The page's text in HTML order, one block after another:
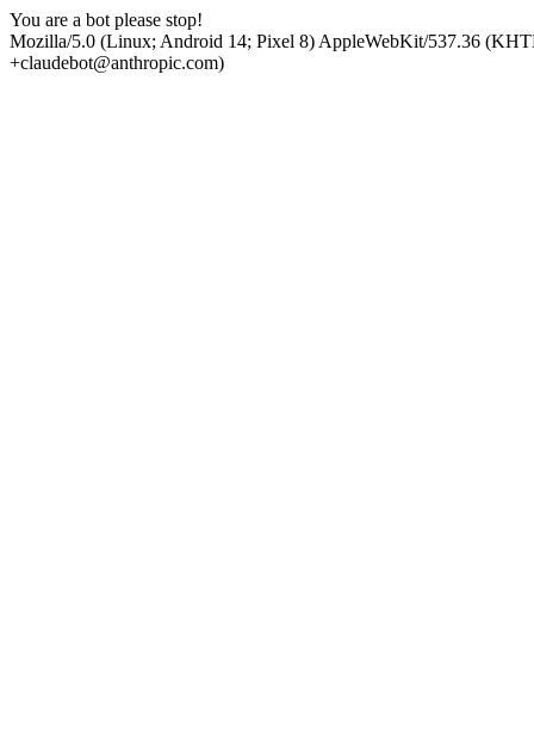
You are a bot please stop!
Mozilla/5.0 (Linux; Android 14; Pixel 8) AppleWebKit/537.36
+claudebot@anthropic.com)